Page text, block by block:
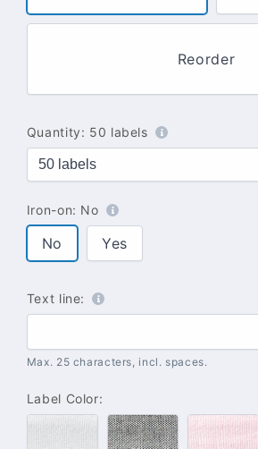
Reorder
Quantity: 50 labels
Iron-on: No
No Yes
Text line:
Max. 25 characters, incl. spaces.
Label Color:
#100
#102
#142